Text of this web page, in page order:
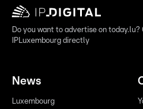
Do you want to advertise on
IPLuxembourg directly
News
Luxembourg